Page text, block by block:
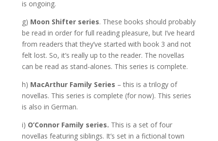
is ongoing.
g) Moon Shifter series. These books should probably
be read in order for full reading pleasure, but I’ve heard
from readers that they’ve started with book 3 and not
felt lost. So, it’s really up to the reader. The novellas
can be read as stand-alones. This series is complete.
h) MacArthur Family Series – this is a trilogy of
novellas. This series is complete (for now). This series
is also in German.
i) O’Connor Family series. This is a set of four
novellas featuring siblings. It’s set in a fictional town